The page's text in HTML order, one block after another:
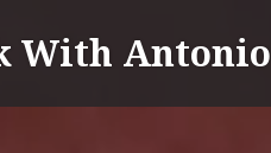
With Antonio